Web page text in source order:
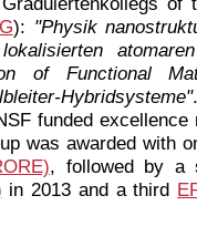
): "Physik
of Functional
Hybridsysteme"
funded excellence
was awarded with
, followed by a
in 2013 and a third